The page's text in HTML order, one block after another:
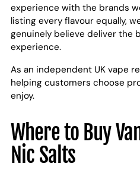
experience with the brands
listing every flavour equally,
genuinely believe deliver the
experience.
As an independent UK vape
helping customers choose
enjoy.
Where to Buy
Nic Salts